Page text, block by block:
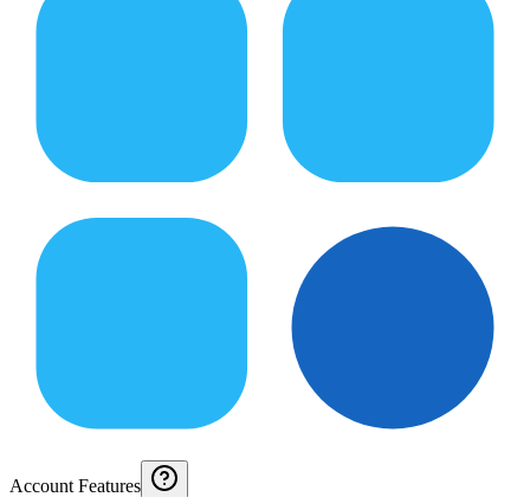
Account Features